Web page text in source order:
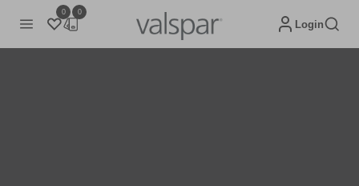
0 0
Login